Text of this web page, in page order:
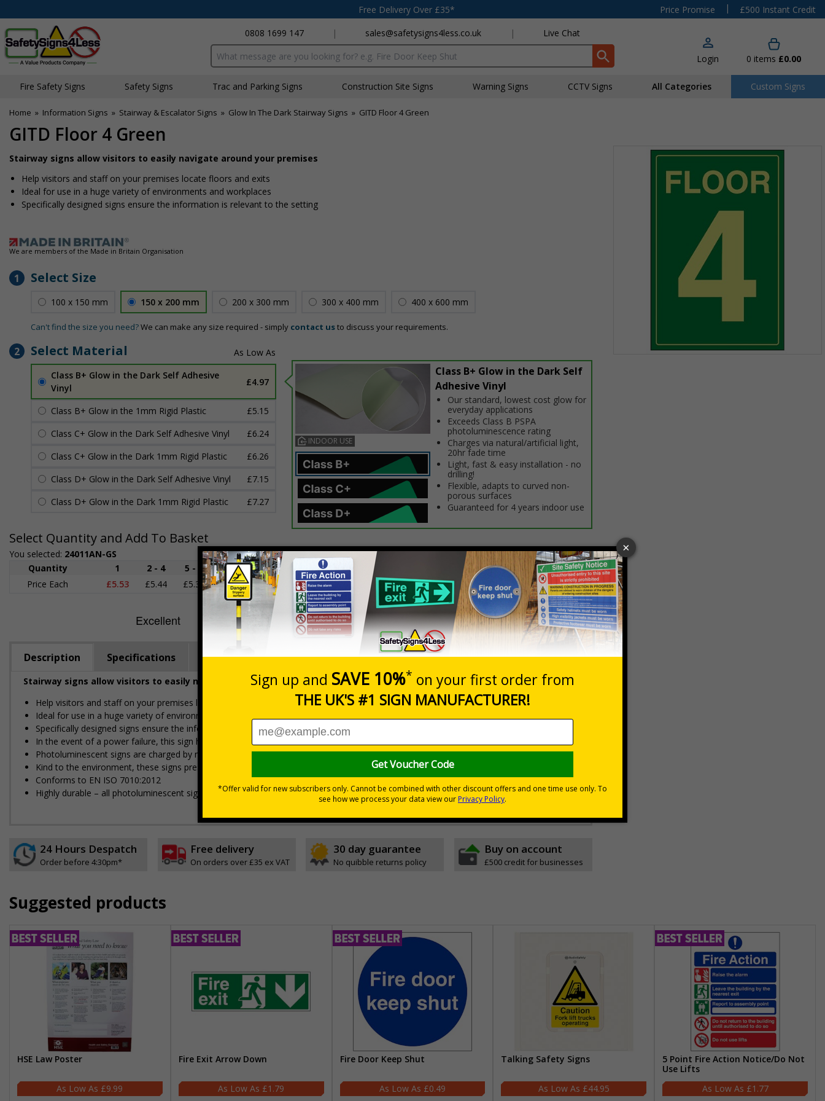
Free Delivery Over £35* Price Promise |
£500 Instant Credit
0808 1699 147
| sales@safetysigns4less.co.uk | Live Chat
Search input box Login 0 items £0.00
Fire Safety Signs Safety Signs Traffic and Parking Signs Construction Site Signs Warning Signs CCTV Signs All Categories Custom Signs
Home » Information Signs » Stairway & Escalator Signs » Glow In The Dark Stairway Signs » GITD Floor 4 Green
GITD Floor 4 Green
Stairway signs allow visitors to easily navigate around your premises
Help visitors and staff on your premises locate floors and exits
Ideal for use in a huge variety of environments and workplaces
Specifically designed signs ensure the information is relevant to the setting
We are members of the Made in Britain Organisation
1 Select Size
100 x 150 mm 150 x 200 mm 200 x 300 mm 300 x 400 mm 400 x 600 mm
Can't find the size you need?We can make any size required - simply contact usto discuss your requirements.
2 Select Material
Class B+ Glow in the Dark Self Adhesive
Vinyl
£4.97
Class B+ Glow in the 1mm Rigid Plastic
£5.15
Class C+ Glow in the Dark Self Adhesive Vinyl
£6.24
Class C+ Glow in the Dark 1mm Rigid Plastic
£6.26
Class D+ Glow in the Dark Self Adhesive Vinyl
£7.15
Class D+ Glow in the Dark 1mm Rigid Plastic
£7.27
INDOOR USE
Class B+ Glow in the Dark Self
Adhesive Vinyl
Our standard, lowest cost glow for
everyday applications
Exceeds Class B PSPA
photoluminescence rating
Charges via natural/artificial light,
20hr fade time
Light, fast & easy installation - no
drilling!
Flexible, adapts to curved non-
porous surfaces
Guaranteed for 4 years indoor use
Select Quantity and Add To Basket
You selected: 24011AN-GS
Prices excludes VAT at 20%
Quantity
1 2 - 4 5 - 9 10 - 19
20+
Price Each
£5.53 £5.44 £5.35 £5.25 £4.97
Quantity
Total Price £5.53
Add to Basket
Description Specifications Regulations Viewing Distances
Stairway signs allow visitors to easily navigate around your premises
Help visitors and staff on your premises locate floors and exits
Ideal for use in a huge variety of environments and workplaces
Specifically designed signs ensure the information is relevant to the setting
In the event of a power failure, this sign helps you evacuate the building quickly and safely
Photoluminescent signs are charged by normal day light; either natural or artificial - no batteries needed!
Kind to the environment, these signs present no health or environmental hazards
Conforms to EN ISO 7010:2012
Highly durable – all photoluminescent signs are made from high quality rigid plastic
24 Hours Despatch
Order before 4:30pm*
Free delivery
On orders over £35 ex VAT
30 day guarantee
No quibble returns policy
Buy on account
£500 credit for businesses
Suggested products
HSE Law Poster
£9.99
Fire Exit Arrow Down
£1.79
Fire Door Keep Shut
£0.49
Talking Safety Signs
£44.95
5 Point Fire Action Notice/Do Not
Use Lifts
£1.77